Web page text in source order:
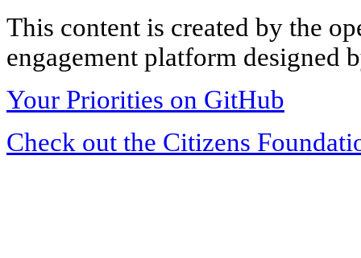
This content is created by the
engagement platform designed
Your Priorities on GitHub
Check out the Citizens